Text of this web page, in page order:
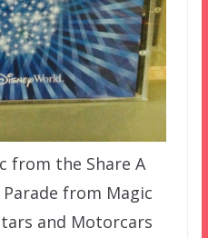
from the Share A
from Magic
and Motorcars